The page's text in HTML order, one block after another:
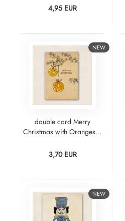
4,95 EUR
NEW
double card Merry
Christmas with Oranges...
3,70 EUR
NEW